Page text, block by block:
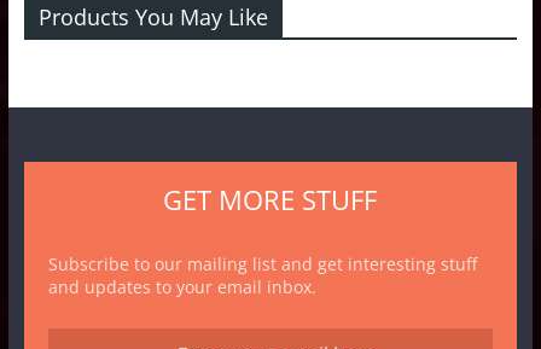
Products You May Like
GET MORE STUFF
Subscribe to our mailing list and get interesting stuff
and updates to your email inbox.